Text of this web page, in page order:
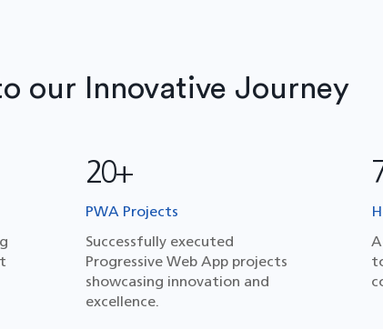
our Innovative Journey
20+
PWA Projects
Successfully executed
Progressive Web App projects
showcasing innovation and
excellence.